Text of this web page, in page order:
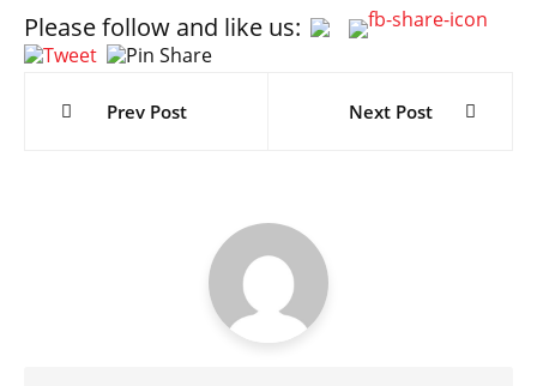
Please follow and like us:
Post
Prev Post Next Post